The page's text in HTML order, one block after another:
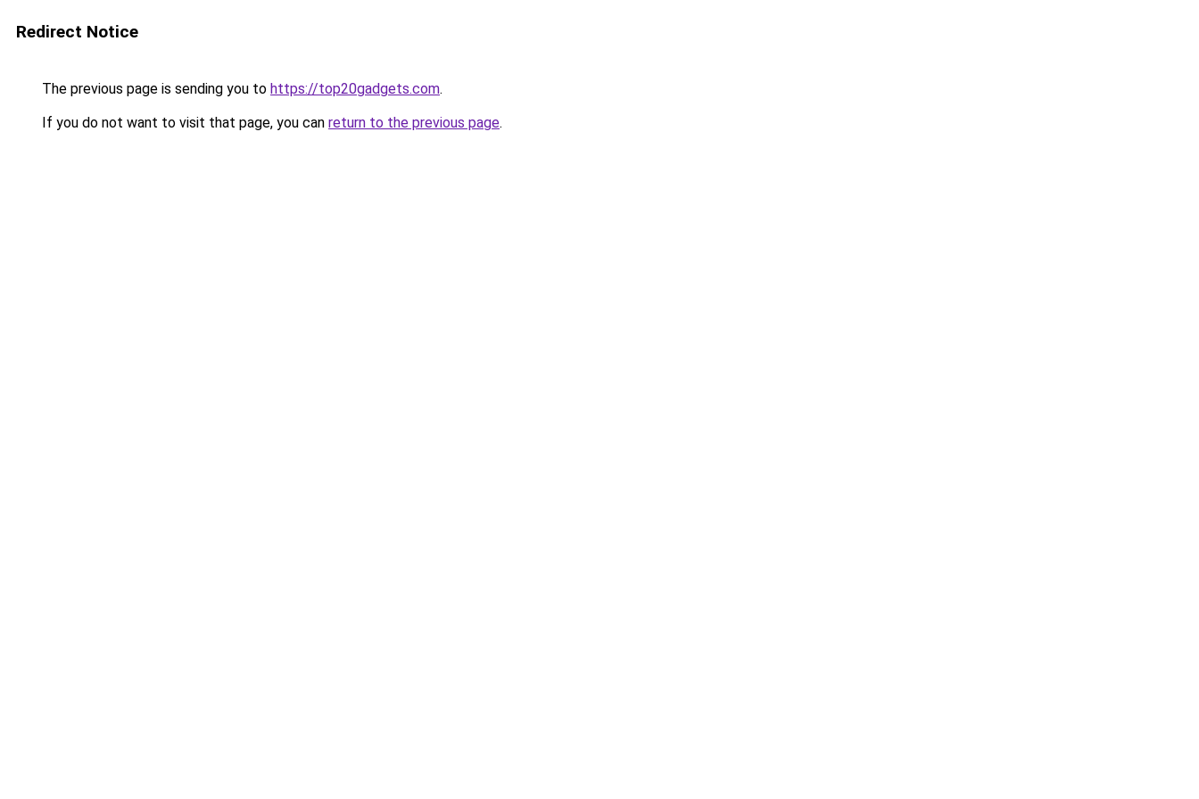
Redirect Notice
The previous page is sending you to https://top20gadgets.com.
If you do not want to visit that page, you can return to the previous page.